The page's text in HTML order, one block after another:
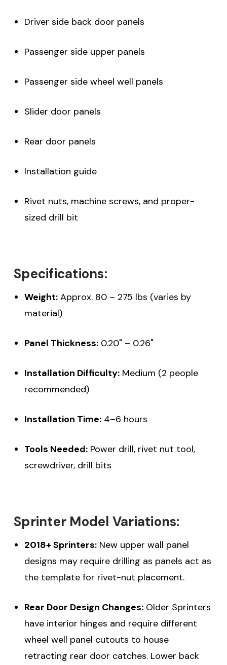
Driver side back door panels
Passenger side upper panels
Passenger side wheel well panels
Slider door panels
Rear door panels
Installation guide
Rivet nuts, machine screws, and proper-
sized drill bit
Specifications:
Weight:Approx. 80 – 275 lbs (varies by
material)
Panel Thickness:0.20" – 0.26"
Installation Difficulty:Medium (2 people
recommended)
Installation Time:4–6 hours
Tools Needed:Power drill, rivet nut tool,
screwdriver, drill bits
Sprinter Model Variations:
2018+ Sprinters:New upper wall panel
designs may require drilling as panels act as
the template for rivet-nut placement.
Rear Door Design Changes:Older Sprinters
have interior hinges and require different
wheel well panel cutouts to house
retracting rear door catches. Lower back